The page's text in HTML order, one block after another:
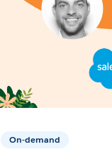
On-demand